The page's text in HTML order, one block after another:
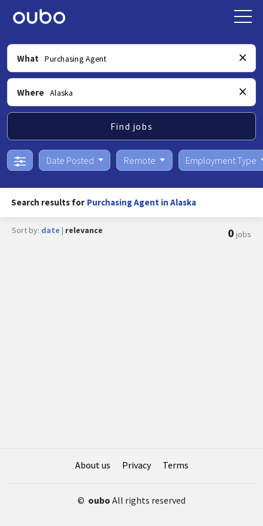
What
Where
Find jobs
Date Posted Remote Employment Type
Search results for Purchasing Agent in Alaska
Sort by: date | relevance 0 jobs
About us Privacy Terms
© oubo All rights reserved